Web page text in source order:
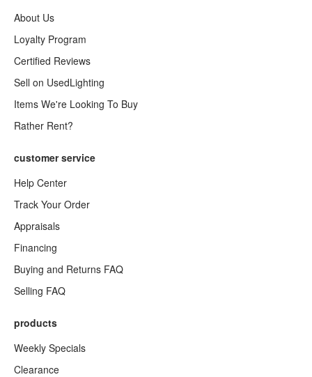
About Us
Loyalty Program
Certified Reviews
Sell on UsedLighting
Items We're Looking To Buy
Rather Rent?
customer service
Help Center
Track Your Order
Appraisals
Financing
Buying and Returns FAQ
Selling FAQ
products
Weekly Specials
Clearance